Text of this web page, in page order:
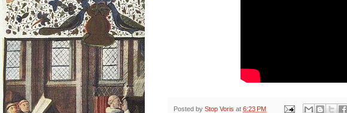
Posted by Stop Voris at 6:23 PM